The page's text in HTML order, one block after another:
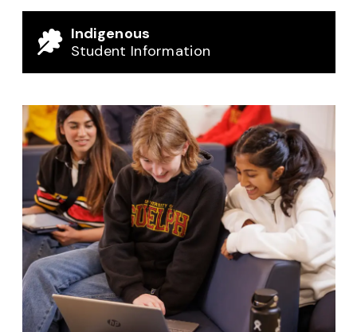
Indigenous
Student Information